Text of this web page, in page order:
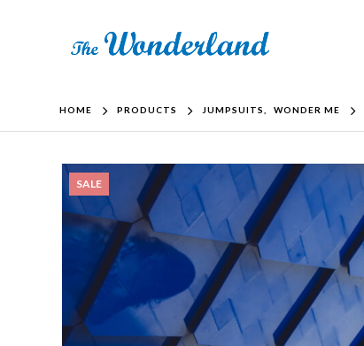
HOME PRODUCTS JUMPSUITS WONDER ME
SALE